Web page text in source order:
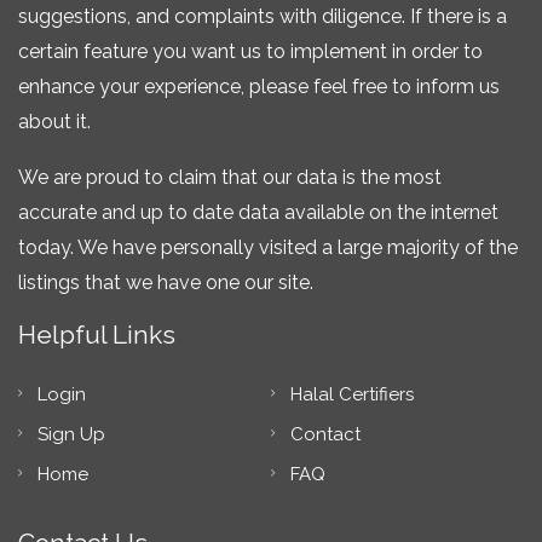
suggestions, and complaints with diligence. If there is a
certain feature you want us to implement in order to
enhance your experience, please feel free to inform us
about it.
We are proud to claim that our data is the most
accurate and up to date data available on the internet
today. We have personally visited a large majority of the
listings that we have one our site.
Helpful Links
Login
Sign Up
Home
Halal Certifiers
Contact
FAQ